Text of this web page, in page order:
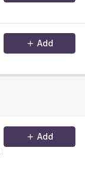
Add
Add